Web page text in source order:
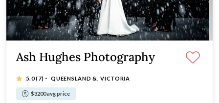
Ash Hughes Photography
5.0(7) · QUEENSLAND &, VICTORIA
$3200 avg price